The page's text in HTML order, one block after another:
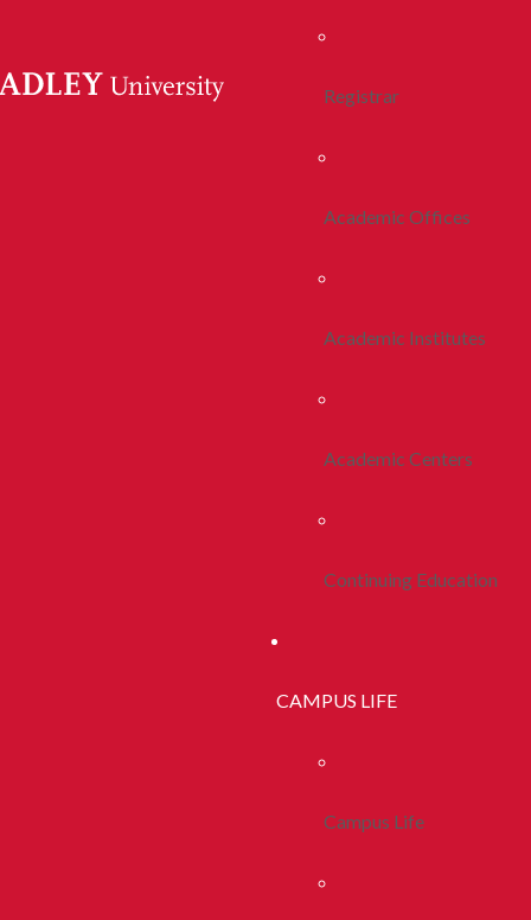
Registrar
Academic Offices
Academic Institutes
Academic Centers
Continuing Education
CAMPUS LIFE
Campus Life